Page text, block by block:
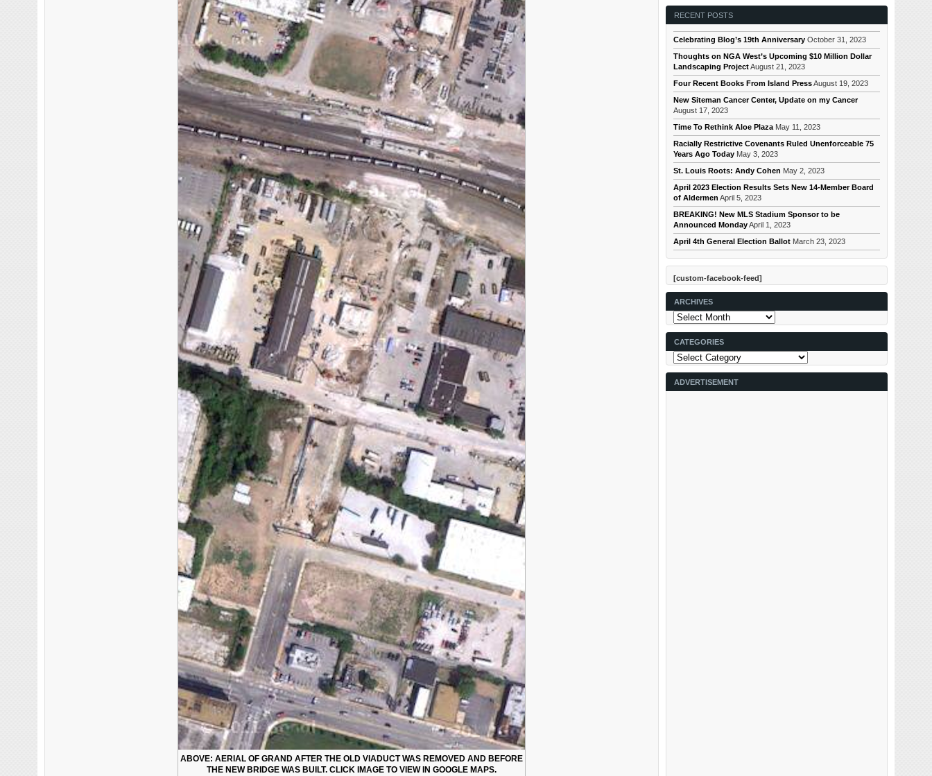
ABOVE: AERIAL OF GRAND AFTER THE OLD VIADUCT WAS REMOVED AND BEFORE
THE NEW BRIDGE WAS BUILT. CLICK IMAGE TO VIEW IN GOOGLE MAPS.
RECENT POSTS
Celebrating Blog’s 19th Anniversary October 31, 2023
Thoughts on NGA West’s Upcoming $10 Million Dollar
Landscaping ProjectAugust 21, 2023
Four Recent Books From Island PressAugust 19, 2023
New Siteman Cancer Center, Update on my Cancer
August 17, 2023
Time To Rethink Aloe Plaza May 11, 2023
Racially Restrictive Covenants Ruled Unenforceable 75
Years Ago Today May 3, 2023
St. Louis Roots: Andy Cohen May 2, 2023
April 2023 Election Results Sets New 14-Member Board
of Aldermen April 5, 2023
BREAKING! New MLS Stadium Sponsor to be
Announced MondayApril 1, 2023
April 4th General Election Ballot March 23, 2023
[custom-facebook-feed]
ARCHIVES
Archives
CATEGORIES
Categories
ADVERTISEMENT